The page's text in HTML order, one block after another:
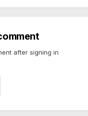
after signing in